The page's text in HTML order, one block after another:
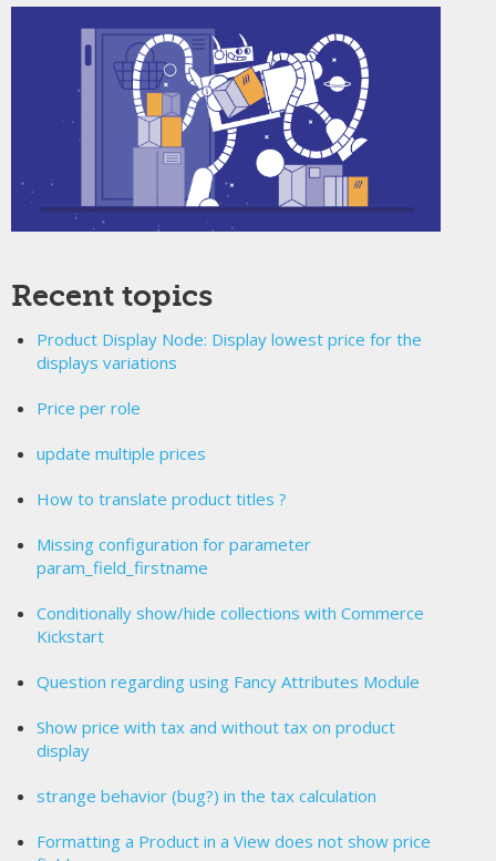
Recent topics
Product Display Node: Display lowest price for the
displays variations
Price per role
update multiple prices
How to translate product titles ?
Missing configuration for parameter
param_field_firstname
Conditionally show/hide collections with Commerce
Kickstart
Question regarding using Fancy Attributes Module
Show price with tax and without tax on product
display
strange behavior (bug?) in the tax calculation
Formatting a Product in a View does not show price